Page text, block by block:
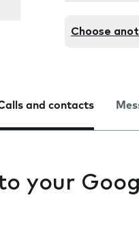
Choose
and contacts
your